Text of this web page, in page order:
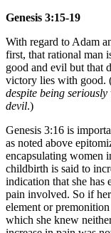
Genesis 3:15-19
With regard to Adam
first, that rational man
good and evil but that
victory lies with good.
despite being
devil.)
Genesis 3:16 is
as noted above
encapsulating women
childbirth is said to
indication that she has
pain involved. So if
element or
which she knew